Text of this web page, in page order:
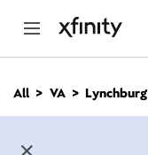
n
All VA Lynchburg